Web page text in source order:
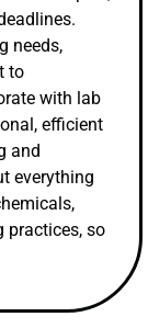
needs,
to
with lab
efficient
and
everything
practices, so